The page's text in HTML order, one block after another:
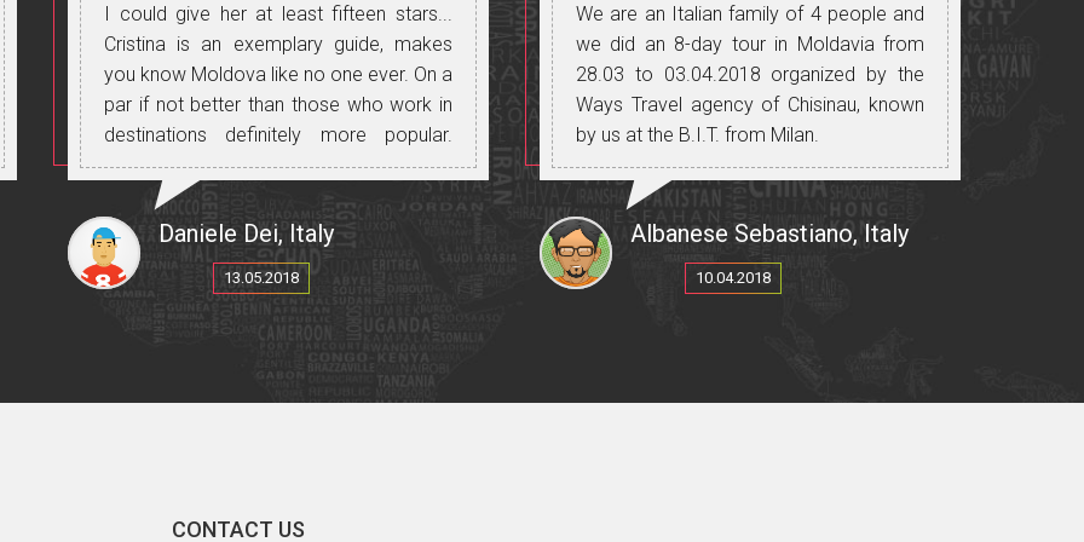
I could give her at least fifteen stars...
Cristina is an exemplary guide, makes
you know Moldova like no one ever. On a
par if not better than those who work in
destinations definitely more popular.
Experience to be done without any
doubt.
Daniele Dei, Italy
13.05.2018
We are an Italian family of 4 people and
we did an 8-day tour in Moldavia from
28.03 to 03.04.2018 organized by the
Ways Travel agency of Chisinau, known
by us at the B.I.T. from Milan.
We had a very positive experience, both
for the organization, for the guide, the
driver with his means of transport, the
places visited, the food, the wines we
have tasted on many occasions in the
speaking guide: Cristina, not only for her
Albanese Sebastiano, Italy
10.04.2018
CONTACT US